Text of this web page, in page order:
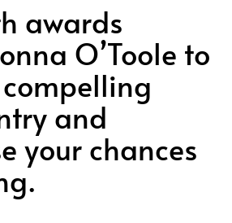
awards
O’Toole to
and
your chances